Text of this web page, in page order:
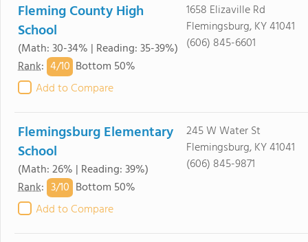
Fleming County High
School
(Math: 30-34% | Reading: 35-39%)
Rank: 4/10 Bottom 50%
Add to Compare
1658 Elizaville Rd
Flemingsburg, KY 41041
(606) 845-6601
Flemingsburg Elementary
School
(Math: 26% | Reading: 39%)
Rank: 3/10 Bottom 50%
Add to Compare
245 W Water St
Flemingsburg, KY 41041
(606) 845-9871